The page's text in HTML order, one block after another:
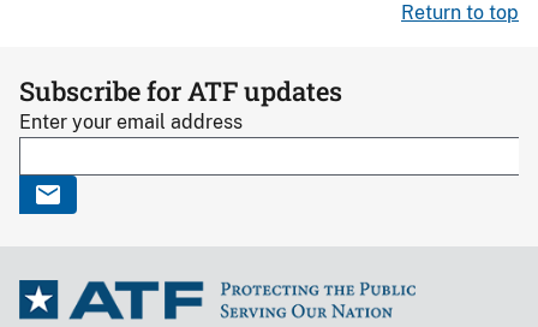
Return to top
Subscribe for ATF updates
Enter your email address